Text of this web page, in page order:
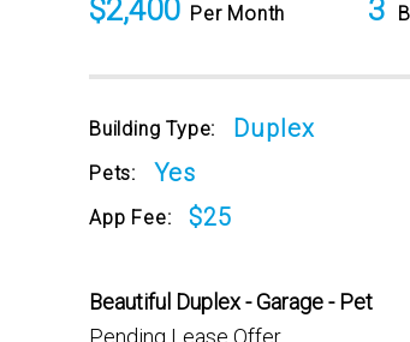
$2,400 Per Month 3
Building Type: Duplex
Pets: Yes
App Fee: $25
Beautiful Duplex - Garage - Pet
Pending Lease Offer